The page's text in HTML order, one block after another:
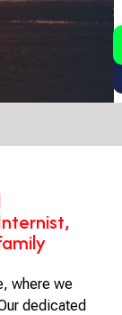
where we
dedicated